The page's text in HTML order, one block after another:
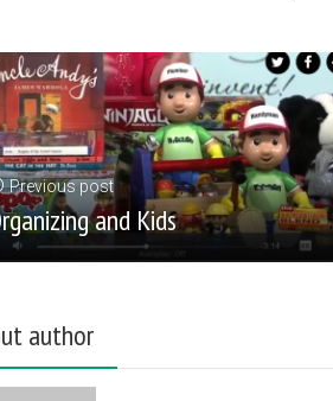
Previous post
and Kids
author